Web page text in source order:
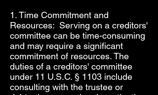
1. Time Commitment and
Resources: Serving on a creditors'
committee can be time-consuming
and may require a significant
commitment of resources. The
duties of a creditors' committee
under 11 U.S.C. § 1103 include
consulting with the trustee or